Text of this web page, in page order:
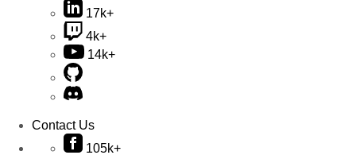
17k+
4k+
14k+
Contact Us
105k+